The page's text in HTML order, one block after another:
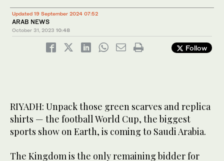
Updated 19 September 2024 07:52
ARAB NEWS
October 31, 2023 10:48
Follow
RIYADH: Unpack those green scarves and replica
shirts — the football World Cup, the biggest
sports show on Earth, is coming to Saudi Arabia.
The Kingdom is the only remaining bidder for